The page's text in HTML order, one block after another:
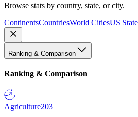
Browse stats by country, state, or city.
ContinentsCountriesWorld CitiesUS
Ranking & Comparison
Ranking & Comparison
Agriculture203